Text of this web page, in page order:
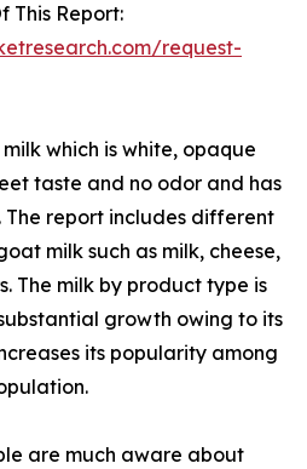
This Report:
request-
which is white, opaque
taste and no odor and has
The report includes different
milk such as milk, cheese,
The milk by product type is
growth owing to its
its popularity among
are much aware about